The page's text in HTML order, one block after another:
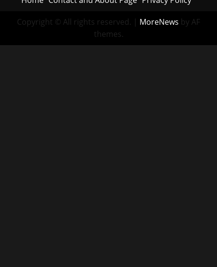
Copyright © All rights reserved. | MoreNews by AF
themes.